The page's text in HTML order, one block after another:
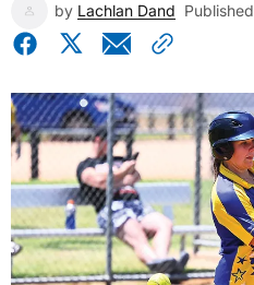
by Lachlan Dand Published